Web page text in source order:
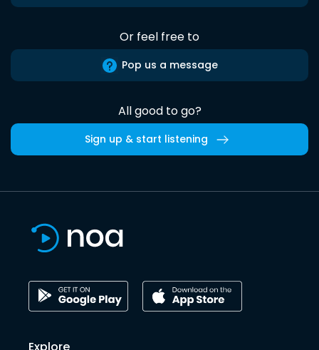
Or feel free to
Pop us a message
All good to go?
Sign up & start listening